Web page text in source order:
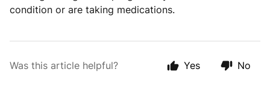
condition or are taking medications.
Was this article helpful? Yes No